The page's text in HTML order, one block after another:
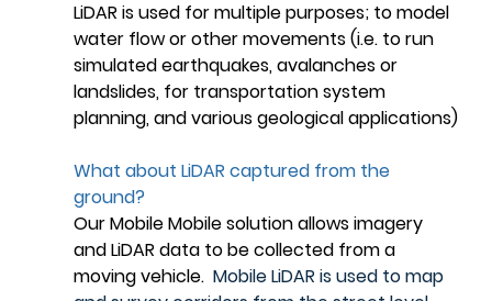
LiDAR is used for multiple purposes; to model
water flow or other movements (i.e. to run
simulated earthquakes, avalanches or
landslides, for transportation system
planning, and various geological applications)
What about LiDAR captured from the
ground?
Our Mobile Mobile solution allows imagery
and LiDAR data to be collected from a
moving vehicle. Mobile LiDAR is used to map